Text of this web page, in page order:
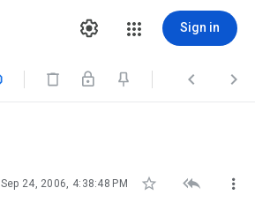
Sign in
  
Sep 24, 2006, 4:38:48 PM   